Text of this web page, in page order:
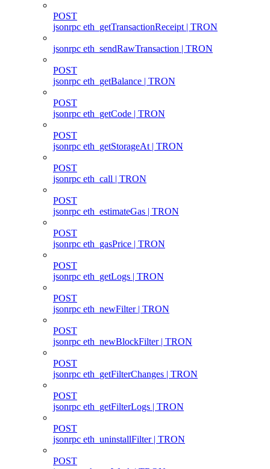
POST
jsonrpc eth_getTransactionReceipt | TRON
jsonrpc eth_sendRawTransaction | TRON
POST
jsonrpc eth_getBalance | TRON
POST
jsonrpc eth_getCode | TRON
POST
jsonrpc eth_getStorageAt | TRON
POST
jsonrpc eth_call | TRON
POST
jsonrpc eth_estimateGas | TRON
POST
jsonrpc eth_gasPrice | TRON
POST
jsonrpc eth_getLogs | TRON
POST
jsonrpc eth_newFilter | TRON
POST
jsonrpc eth_newBlockFilter | TRON
POST
jsonrpc eth_getFilterChanges | TRON
POST
jsonrpc eth_getFilterLogs | TRON
POST
jsonrpc eth_uninstallFilter | TRON
POST